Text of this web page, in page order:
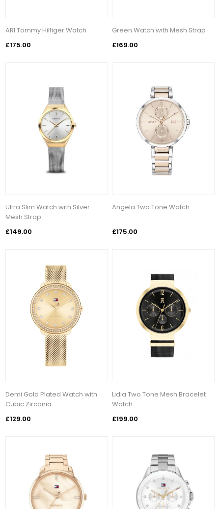
ARI Tommy Hilfiger Watch
£175.00
Green Watch with Mesh Strap
£169.00
Ultra Slim Watch with Silver
Mesh Strap
£149.00
Angela Two Tone Watch
£175.00
Demi Gold Plated Watch with
Cubic Zirconia
£129.00
Lidia Two Tone Mesh Bracelet
Watch
£199.00